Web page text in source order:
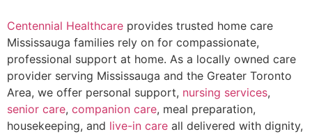
Centennial Healthcare provides trusted home care
Mississauga families rely on for compassionate,
professional support at home. As a locally owned care
provider serving Mississauga and the Greater Toronto
Area, we offer personal support, nursing services,
senior care, companion care, meal preparation,
housekeeping, and live-in care all delivered with dignity,